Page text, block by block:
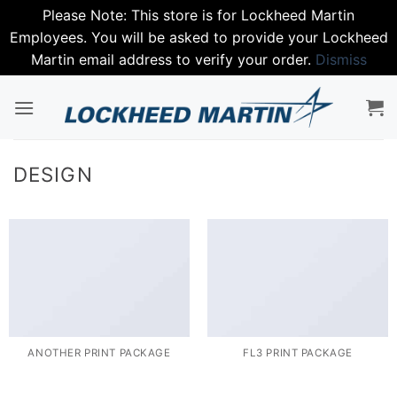
Please Note: This store is for Lockheed Martin
Employees. You will be asked to provide your Lockheed
Martin email address to verify your order. Dismiss
DESIGN
ANOTHER PRINT PACKAGE FL3 PRINT PACKAGE